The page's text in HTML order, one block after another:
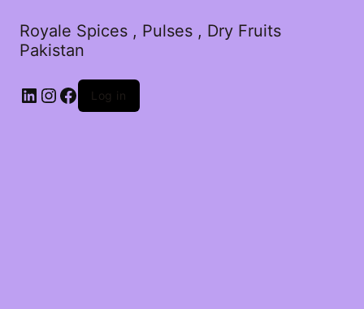
Royale Spices , Pulses , Dry Fruits
Pakistan
Log in